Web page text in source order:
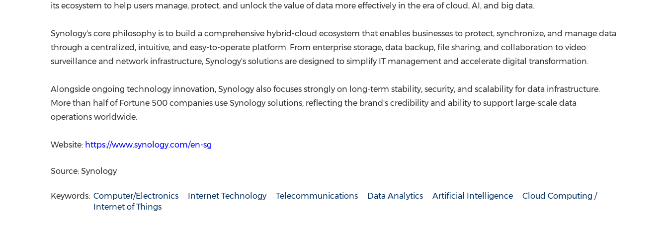
its ecosystem to help users manage, protect, and unlock the value of data more effectively in the era of cloud, AI, and big data.
Synology's core philosophy is to build a comprehensive hybrid-cloud ecosystem that enables businesses to protect, synchronize, and manage data
through a centralized, intuitive, and easy-to-operate platform. From enterprise storage, data backup, file sharing, and collaboration to video
surveillance and network infrastructure, Synology's solutions are designed to simplify IT management and accelerate digital transformation.
Alongside ongoing technology innovation, Synology also focuses strongly on long-term stability, security, and scalability for data infrastructure.
More than half of Fortune 500 companies use Synology solutions, reflecting the brand's credibility and ability to support large-scale data
operations worldwide.
Website: https://www.synology.com/en-sg
Source: Synology
Keywords: Computer/Electronics Internet Technology Telecommunications Data Analytics Artificial Intelligence
Cloud Computing /
Internet of Things